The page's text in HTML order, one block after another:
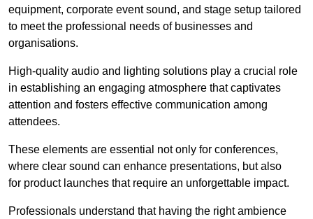
equipment, corporate event sound, and stage setup tailored
to meet the professional needs of businesses and
organisations.
High-quality audio and lighting solutions play a crucial role
in establishing an engaging atmosphere that captivates
attention and fosters effective communication among
attendees.
These elements are essential not only for conferences,
where clear sound can enhance presentations, but also
for product launches that require an unforgettable impact.
Professionals understand that having the right ambience